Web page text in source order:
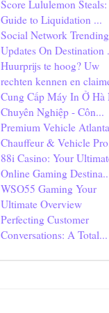
Score Lululemon
Guide to Liquidation ...
Social Network Trending
Updates On Destination
Huurprijs te hoog? Uw
rechten kennen en
Cung Cấp Máy In Ở Hà
Chuyên Nghiệp - Côn...
Premium Vehicle Atlanta
Chauffeur & Vehicle
88i Casino: Your
Online Gaming
WSO55 Gaming Your
Ultimate Overview
Perfecting Customer
Conversations: A Total...